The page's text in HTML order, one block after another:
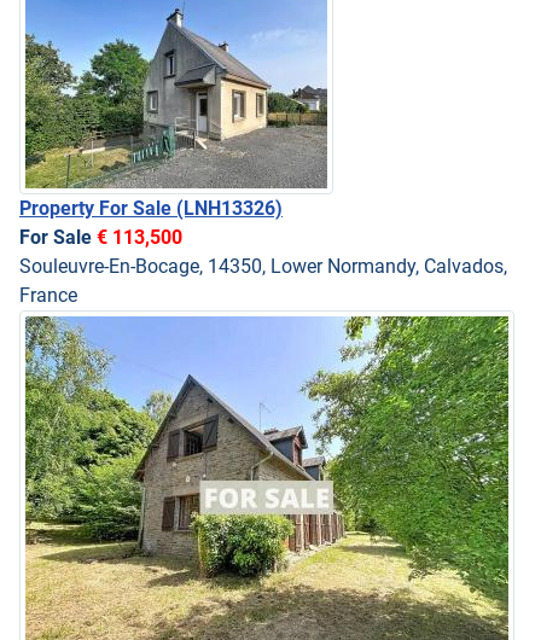
Property For Sale (LNH13326)
For Sale € 113,500
Souleuvre-En-Bocage, 14350, Lower Normandy, Calvados,
France